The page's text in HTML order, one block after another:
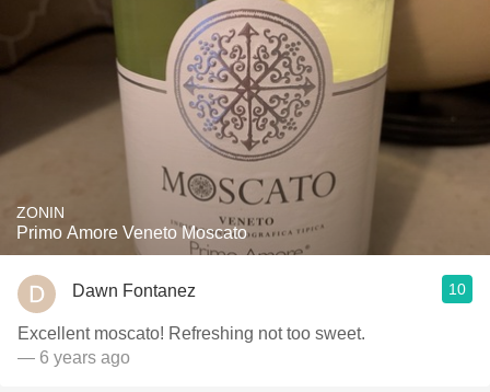
ZONIN
Primo Amore Veneto Moscato
Dawn Fontanez 10
Excellent moscato! Refreshing not too sweet.
— 6 years ago